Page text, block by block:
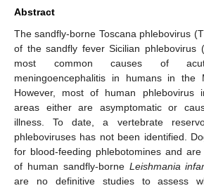
Abstract
The sandfly-borne Toscana phlebovirus
of the sandfly fever Sicilian phlebovirus
most common causes of
meningoencephalitis in humans in the
However, most of human phlebovirus
areas either are asymptomatic or
illness. To date, a vertebrate
phleboviruses has not been identified.
for blood-feeding phlebotomines and
of human sandfly-borne Leishmania
are no definitive studies to assess